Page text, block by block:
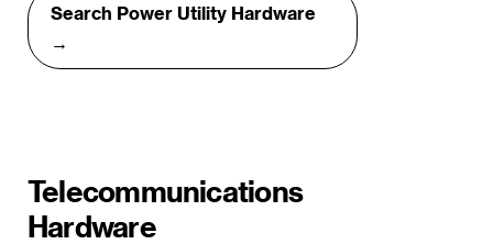
Search Power Utility Hardware
→
Telecommunications
Hardware